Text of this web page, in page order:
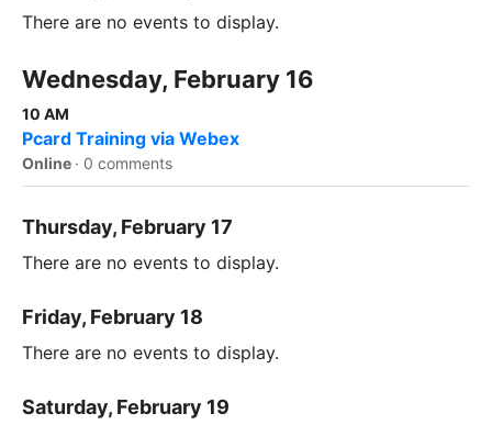
There are no events to display.
Wednesday, February 16
10 AM
Pcard Training via Webex
Online · 0 comments
Thursday, February 17
There are no events to display.
Friday, February 18
There are no events to display.
Saturday, February 19